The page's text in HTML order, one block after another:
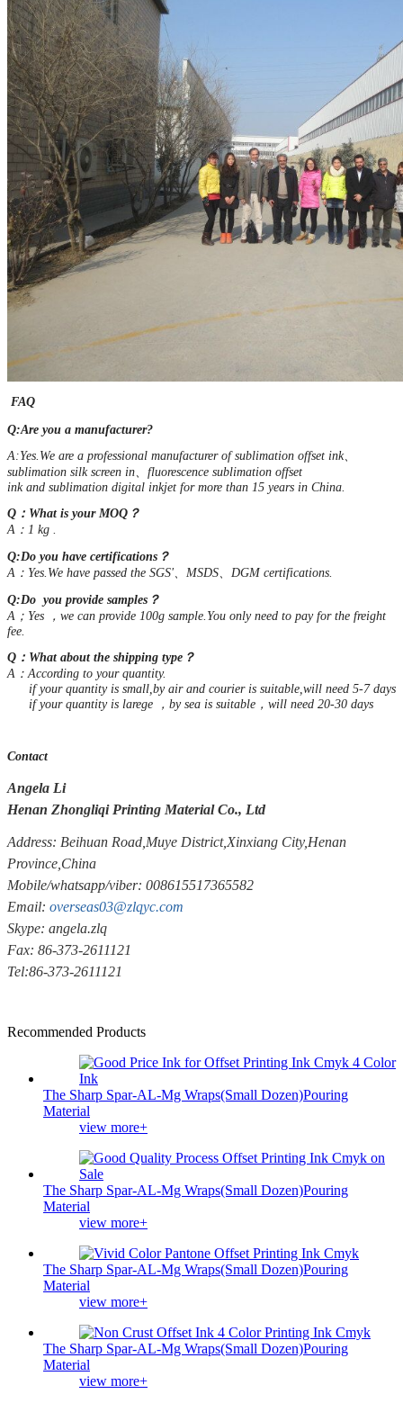
FAQ
Q:Are you a manufacturer?
A:Yes.We are a professional manufacturer of sublimation offset ink、
sublimation silk screen in、fluorescence sublimation offset
ink and sublimation digital inkjet for more than 15 years in China.
Q：What is your MOQ？
A：1 kg .
Q:Do you have certifications？
A：Yes.We have passed the SGS'、MSDS、DGM certifications.
Q:Do you provide samples？
A；Yes ，we can provide 100g sample.You only need to pay for the freight
fee.
Q：What about the shipping type？
A：According to your quantity.
if your quantity is small,by air and courier is suitable,will need 5-7 days
if your quantity is larege ，by sea is suitable，will need 20-30 days
Contact
Angela Li
Henan Zhongliqi Printing Material Co., Ltd
Address: Beihuan Road,Muye District,Xinxiang City,Henan
Province,China
Mobile/whatsapp/viber: 008615517365582
Email: overseas03@zlqyc.com
Skype: angela.zlq
Fax: 86-373-2611121
Tel:86-373-2611121
Recommended Products
The Sharp Spar-AL-Mg Wraps(Small Dozen)Pouring
Material
view more+
The Sharp Spar-AL-Mg Wraps(Small Dozen)Pouring
Material
view more+
The Sharp Spar-AL-Mg Wraps(Small Dozen)Pouring
Material
view more+
The Sharp Spar-AL-Mg Wraps(Small Dozen)Pouring
Material
view more+